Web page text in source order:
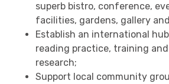
superb bistro, conference,
facilities, gardens, gallery
Establish an international
reading practice, training
research;
Support local community